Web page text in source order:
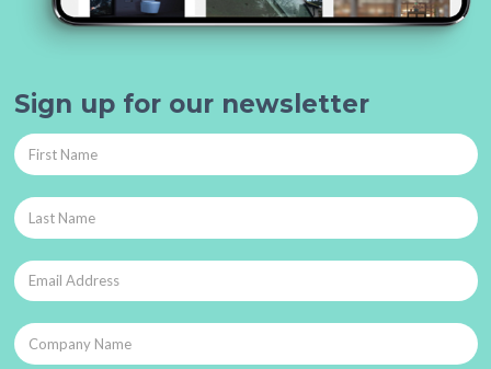
Sign up for our newsletter